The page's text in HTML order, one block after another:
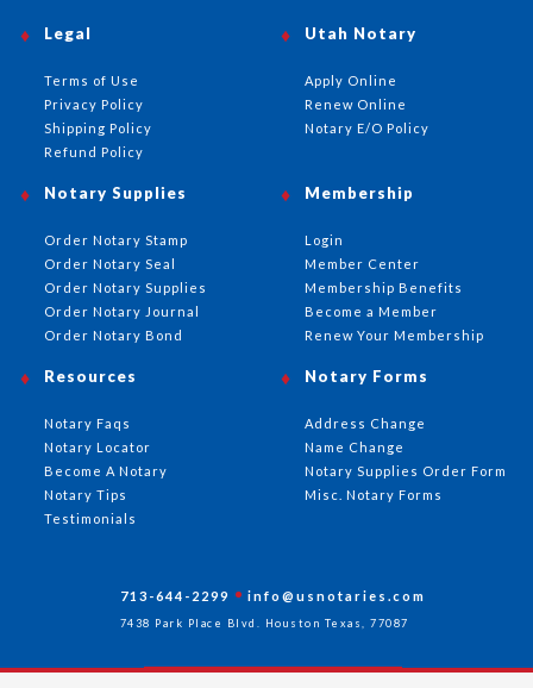
Utah Notary
Apply Online
Renew Online
Notary E/O Policy
Notary Supplies
Order Notary Stamp
Order Notary Seal
Order Notary Supplies
Order Notary Journal
Order Notary Bond
Membership
Login
Member Center
Membership Benefits
Become a Member
Renew Your Membership
Notary Forms
Address Change
Name Change
Notary Supplies Order Form
Misc. Notary Forms
Resources
Notary Faqs
Notary Locator
Become A Notary
Notary Tips
Testimonials
Legal
Terms of Use
Privacy Policy
Shipping Policy
Refund Policy
713-644-2299 info@usnotaries.com
7438 Park Place Blvd. Houston Texas, 77087